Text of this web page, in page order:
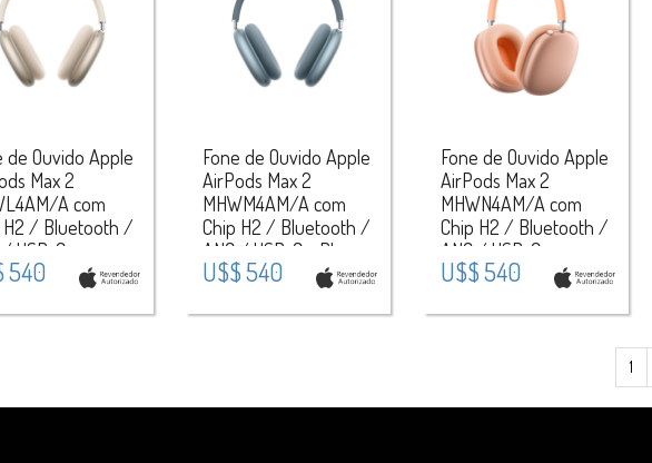
de Ouvido Apple
Max 2
A com
H2 / Bluetooth /
USB-C -
540
Fone de Ouvido Apple
AirPods Max 2
MHWM4AM/A com
Chip H2 / Bluetooth /
ANC / USB-C - Blue
U$$ 540
Fone de Ouvido Apple
AirPods Max 2
MHWN4AM/A com
Chip H2 / Bluetooth /
ANC / USB-C -
Orange
U$$ 540
1